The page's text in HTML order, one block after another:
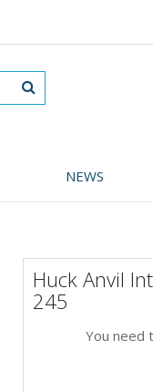
NEWS
Huck Anvil
245
You need